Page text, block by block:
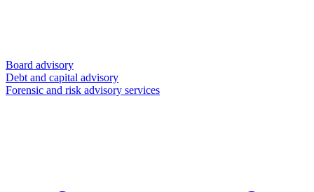
Board advisory
Debt and capital advisory
Forensic and risk advisory services